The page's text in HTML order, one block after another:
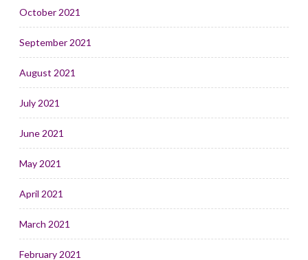
October 2021
September 2021
August 2021
July 2021
June 2021
May 2021
April 2021
March 2021
February 2021